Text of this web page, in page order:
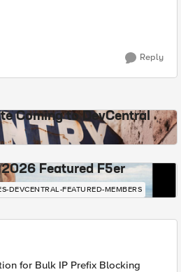
Reply
Coming to DevCentral
2026 Featured F5er
DEVCENTRAL-FEATURED-MEMBERS
for Bulk IP Prefix Blocking